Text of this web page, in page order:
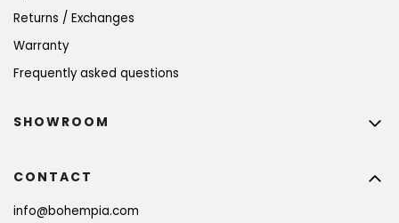
Returns / Exchanges
Warranty
Frequently asked questions
CONTACT
info@bohempia.com
SHOWROOM
BECOME A MEMBER AND GET 10% OFF YOUR